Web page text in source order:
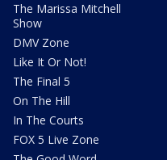
The Marissa Mitchell
Show
DMV Zone
Like It Or Not!
The Final 5
On The Hill
In The Courts
FOX 5 Live Zone